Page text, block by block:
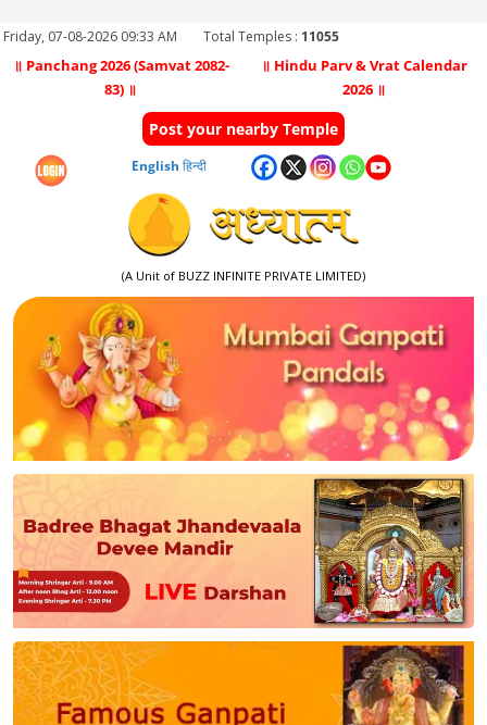
Friday, 07-08-2026 09:33 AM Total Temples : 11055
॥ Panchang 2026 (Samvat 2082-
83) ॥
॥ Hindu Parv & Vrat Calendar
2026 ॥
Post your nearby Temple
English हिन्दी
(A Unit of BUZZ INFINITE PRIVATE LIMITED)